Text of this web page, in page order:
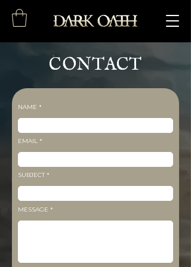
CONTACT
NAME
EMAIL
SUBJECT
MESSAGE